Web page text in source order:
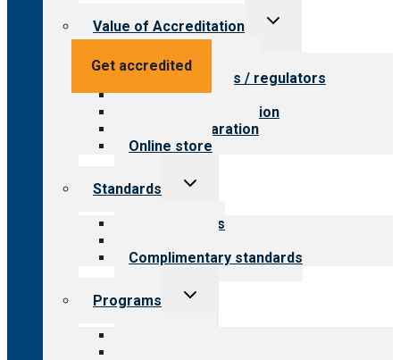
Get accredited
Value of Accreditation
Toggle
Value for providers
Value for payers / regulators
Value for public
Steps to accreditation
Survey preparation
Online store
Standards
Toggle
Our standards
Complimentary standards
Programs
Toggle